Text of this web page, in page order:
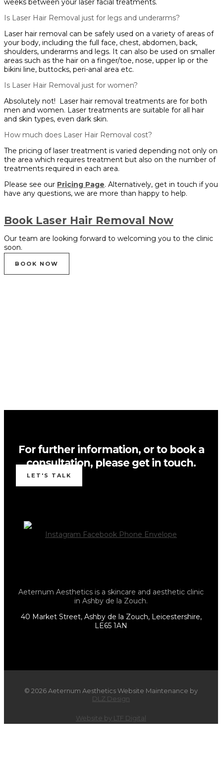
weeks between your laser facial treatments.
Is Laser Hair Removal just for legs and underarms?
Laser hair removal can be safely used on a variety of areas of
your body, including the full face, chest, abdomen, back,
shoulders, underarms and legs. It can also be used on smaller
areas such as the hair on a finger/toe, nose, upper lip or the
bikini line, buttocks, peri-anal area etc.
Is Laser Hair Removal just for women?
Absolutely not! Laser hair removal treatments are for both
men and women. Laser treatments are suitable for all hair
and skin types, even dark skin.
How much does Laser Hair Removal cost?
The pricing of laser treatment is varied depending not only on
the area which requires treatment but also on the number of
treatments required in each area.
Please see our Pricing Page. Alternatively, get in touch if you
have any questions, we are more than happy to help.
Book Laser Hair Removal Now
Our team are looking forward to welcoming you to the clinic
soon.
BOOK NOW
For further information, or to book a
consultation, please get in touch.
LET'S TALK
Instagram Facebook Phone Envelope
Aeternum Aesthetics is a skincare and aesthetic clinic
in Ashby de la Zouch.
40 Market Street, Ashby de la Zouch, Leicestershire,
LE65 1AN
© 2026 Aeternum Aesthetics Website Maintenance by
DLZ Design
Website by LTF Digital